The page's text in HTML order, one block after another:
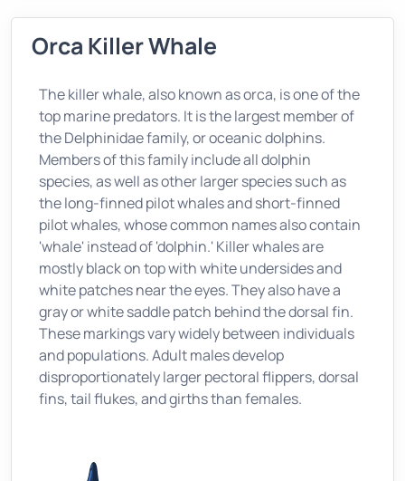
Orca Killer Whale
The killer whale, also known as orca, is one of the
top marine predators. It is the largest member of
the Delphinidae family, or oceanic dolphins.
Members of this family include all dolphin
species, as well as other larger species such as
the long-finned pilot whales and short-finned
pilot whales, whose common names also contain
'whale' instead of 'dolphin.' Killer whales are
mostly black on top with white undersides and
white patches near the eyes. They also have a
gray or white saddle patch behind the dorsal fin.
These markings vary widely between individuals
and populations. Adult males develop
disproportionately larger pectoral flippers, dorsal
fins, tail flukes, and girths than females.